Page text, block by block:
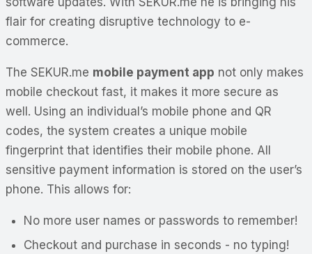
flair for creating disruptive technology to e-
commerce.
The SEKUR.me mobile payment app not only makes
mobile checkout fast, it makes it more secure as
well. Using an individual’s mobile phone and QR
codes, the system creates a unique mobile
fingerprint that identifies their mobile phone. All
sensitive payment information is stored on the user’s
phone. This allows for:
No more user names or passwords to remember!
Checkout and purchase in seconds - no typing!